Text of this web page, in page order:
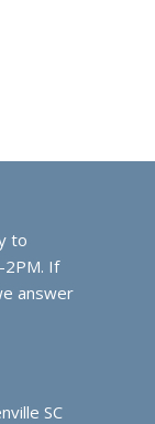
to
2PM. If
answer
SC